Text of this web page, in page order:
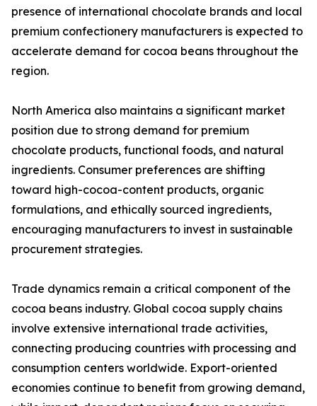
presence of international chocolate brands and local
premium confectionery manufacturers is expected to
accelerate demand for cocoa beans throughout the
region.
North America also maintains a significant market
position due to strong demand for premium
chocolate products, functional foods, and natural
ingredients. Consumer preferences are shifting
toward high-cocoa-content products, organic
formulations, and ethically sourced ingredients,
encouraging manufacturers to invest in sustainable
procurement strategies.
Trade dynamics remain a critical component of the
cocoa beans industry. Global cocoa supply chains
involve extensive international trade activities,
connecting producing countries with processing and
consumption centers worldwide. Export-oriented
economies continue to benefit from growing demand,